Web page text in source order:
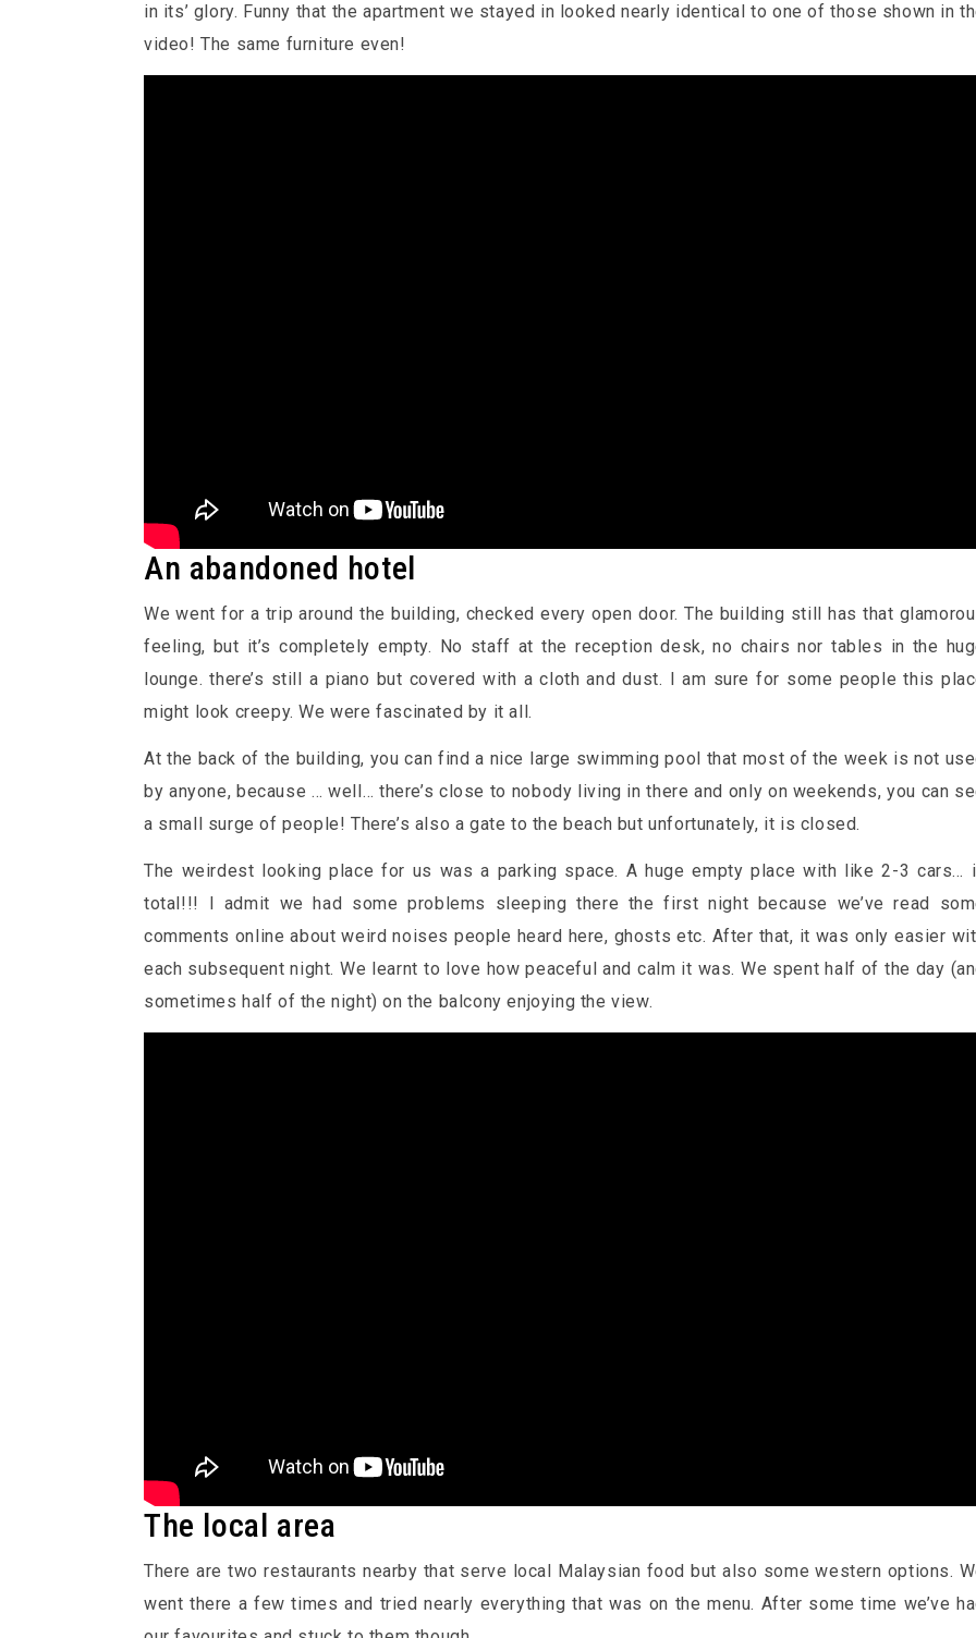
in its’ glory. Funny that the apartment we stayed in looked nearly identical to one of those shown in
video! The same furniture even!
An abandoned hotel
We went for a trip around the building, checked every open door. The building still has that
feeling, but it’s completely empty. No staff at the reception desk, no chairs nor tables in the
lounge. there’s still a piano but covered with a cloth and dust. I am sure for some people this
might look creepy. We were fascinated by it all.
At the back of the building, you can find a nice large swimming pool that most of the week is not
by anyone, because … well… there’s close to nobody living in there and only on weekends, you can
a small surge of people! There’s also a gate to the beach but unfortunately, it is closed.
The weirdest looking place for us was a parking space. A huge empty place with like 2-3 cars…
total!!! I admit we had some problems sleeping there the first night because we’ve read
comments online about weird noises people heard here, ghosts etc. After that, it was only easier
each subsequent night. We learnt to love how peaceful and calm it was. We spent half of the day
sometimes half of the night) on the balcony enjoying the view.
The local area
There are two restaurants nearby that serve local Malaysian food but also some western options.
went there a few times and tried nearly everything that was on the menu. After some time we’ve